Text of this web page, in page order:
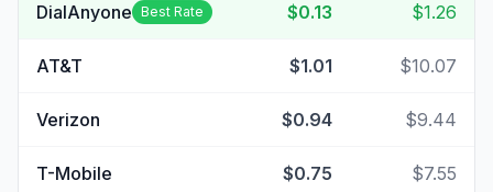
DialAnyone Best Rate $0.13 $1.26
AT&T $1.01 $10.07
Verizon $0.94 $9.44
T-Mobile $0.75 $7.55